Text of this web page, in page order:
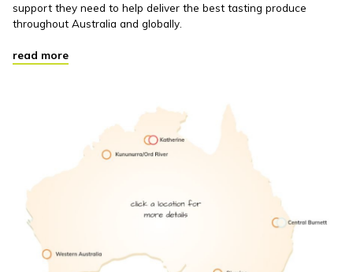
support they need to help deliver the best tasting produce
throughout Australia and globally.
read more